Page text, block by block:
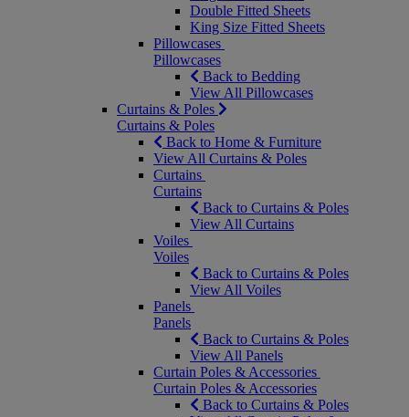
Double Fitted Sheets
King Size Fitted Sheets
Pillowcases
Pillowcases
Back to Bedding
View All Pillowcases
Curtains & Poles
Curtains & Poles
Back to Home & Furniture
View All Curtains & Poles
Curtains
Curtains
Back to Curtains & Poles
View All Curtains
Voiles
Voiles
Back to Curtains & Poles
View All Voiles
Panels
Panels
Back to Curtains & Poles
View All Panels
Curtain Poles & Accessories
Curtain Poles & Accessories
Back to Curtains & Poles